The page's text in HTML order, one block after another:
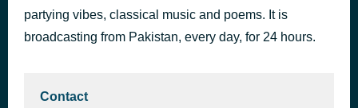
Think Tank
AKB
9 hours ago
partying vibes, classical music and poems. It is
broadcasting from Pakistan, every day, for 24 hours.
Contact